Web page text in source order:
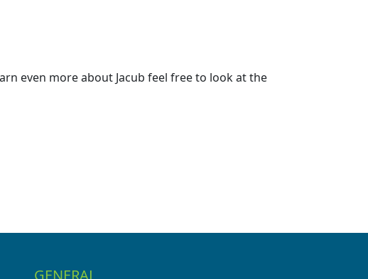
even more about Jacub feel free to look at the
GENERAL